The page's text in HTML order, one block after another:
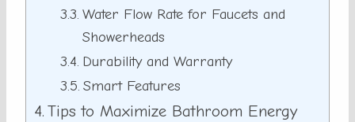
Water Flow Rate for Faucets and
Showerheads
Durability and Warranty
Smart Features
Tips to Maximize Bathroom Energy